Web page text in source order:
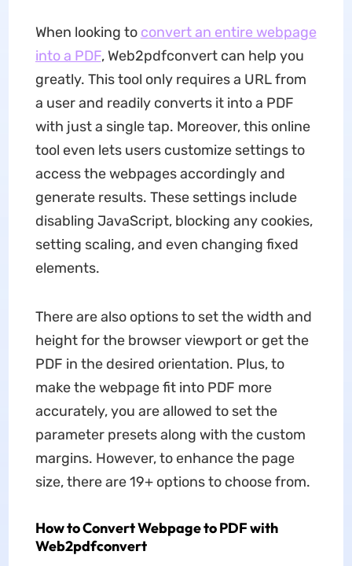
When looking to convert an entire webpage
into a PDF, Web2pdfconvert can help you
greatly. This tool only requires a URL from
a user and readily converts it into a PDF
with just a single tap. Moreover, this online
tool even lets users customize settings to
access the webpages accordingly and
generate results. These settings include
disabling JavaScript, blocking any cookies,
setting scaling, and even changing fixed
elements.
There are also options to set the width and
height for the browser viewport or get the
PDF in the desired orientation. Plus, to
make the webpage fit into PDF more
accurately, you are allowed to set the
parameter presets along with the custom
margins. However, to enhance the page
size, there are 19+ options to choose from.
How to Convert Webpage to PDF with
Web2pdfconvert